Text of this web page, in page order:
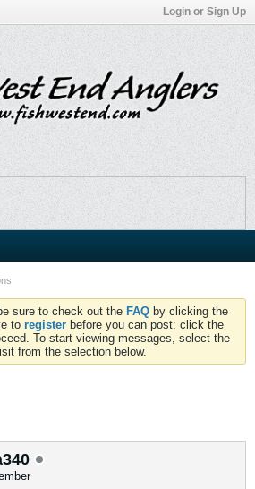
Login or Sign Up
sure to check out the FAQ by clicking the
to register before you can post: click the
To start viewing messages, select the
from the selection below.